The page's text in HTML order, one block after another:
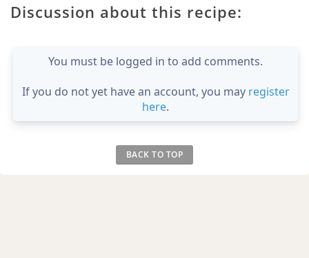
Discussion about this recipe:
You must be logged in to add comments.
If you do not yet have an account, you may register
here.
BACK TO TOP